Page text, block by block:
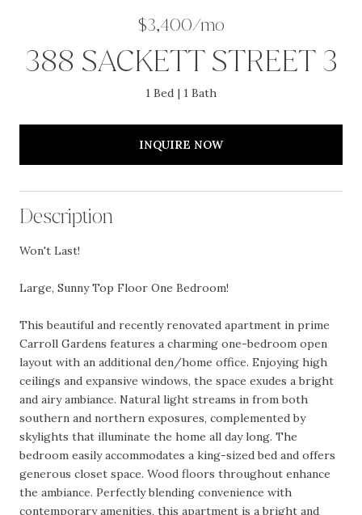
$3,400/mo
388 SACKETT STREET 3
1 Bed 1 Bath
INQUIRE NOW
Description
Won't Last!
Large, Sunny Top Floor One Bedroom!
This beautiful and recently renovated apartment in prime
Carroll Gardens features a charming one-bedroom open
layout with an additional den/home office. Enjoying high
ceilings and expansive windows, the space exudes a bright
and airy ambiance. Natural light streams in from both
southern and northern exposures, complemented by
skylights that illuminate the home all day long. The
bedroom easily accommodates a king-sized bed and offers
generous closet space. Wood floors throughout enhance
the ambiance. Perfectly blending convenience with
contemporary amenities, this apartment is a bright and